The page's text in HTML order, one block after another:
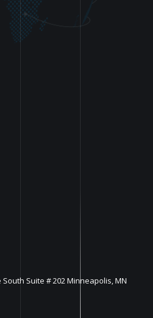
Suite # 202 Minneapolis, MN